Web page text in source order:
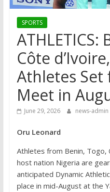
SPORTS
ATHLETICS:
Côte
Athletes Set
Meet in
June 29, 2026 news-admin
Oru Leonard
Athletes from Benin, Togo,
host nation Nigeria are
anticipated Dynamic
place in mid-August at the